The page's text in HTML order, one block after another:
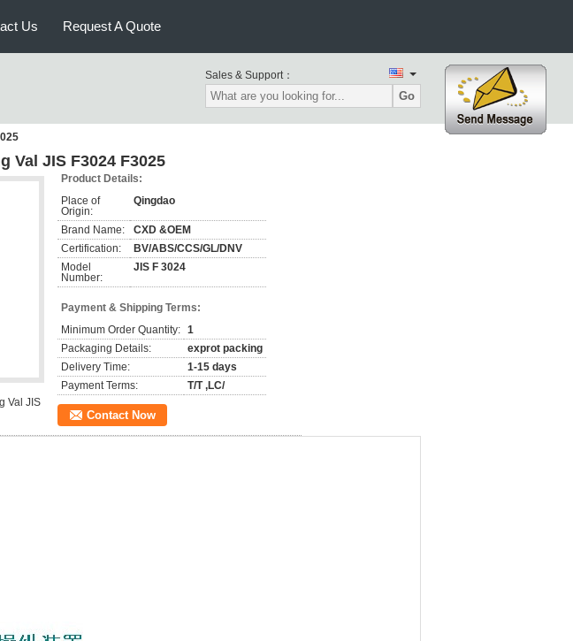
Us Request A Quote
Sales & Support：
Go
Val JIS F3024 F3025
Val JIS
Product Details:
Place of
Origin:
Qingdao
Brand Name:
CXD &OEM
Certification:
BV/ABS/CCS/GL/DNV
Model
Number:
JIS F 3024
Payment & Shipping Terms:
Minimum Order Quantity: 1
Packaging Details:
exprot packing
Delivery Time:
1-15 days
Payment Terms:
T/T ,LC/
Contact Now